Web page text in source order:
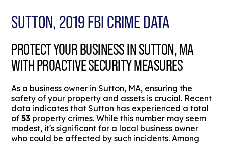
SUTTON, 2019 FBI CRIME DATA
PROTECT YOUR BUSINESS IN SUTTON, MA
WITH PROACTIVE SECURITY MEASURES
As a business owner in Sutton, MA, ensuring the
safety of your property and assets is crucial. Recent
data indicates that Sutton has experienced a total
of53 property crimes. While this number may seem
modest, it's significant for a local business owner
who could be affected by such incidents. Among